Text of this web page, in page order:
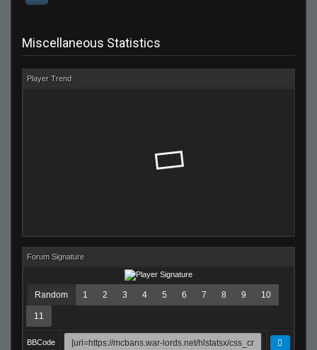
Miscellaneous Statistics
Player Trend
Forum Signature
Random 1 2 3 4 5 6 7 8 9 10
11
BBCode